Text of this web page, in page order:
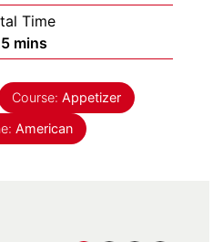
Time
minutes
mins
Course: Appetizer
American